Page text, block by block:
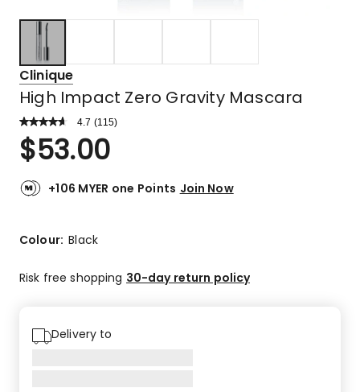
Clinique
High Impact Zero Gravity Mascara
4.7 Read
Review.
Same
link.
(115)
Rated
4.7
of
91
star
star
$53.00
+106 MYER one Points Join Now
Colour:Black
Risk free shopping 30-day return policy
Delivery to